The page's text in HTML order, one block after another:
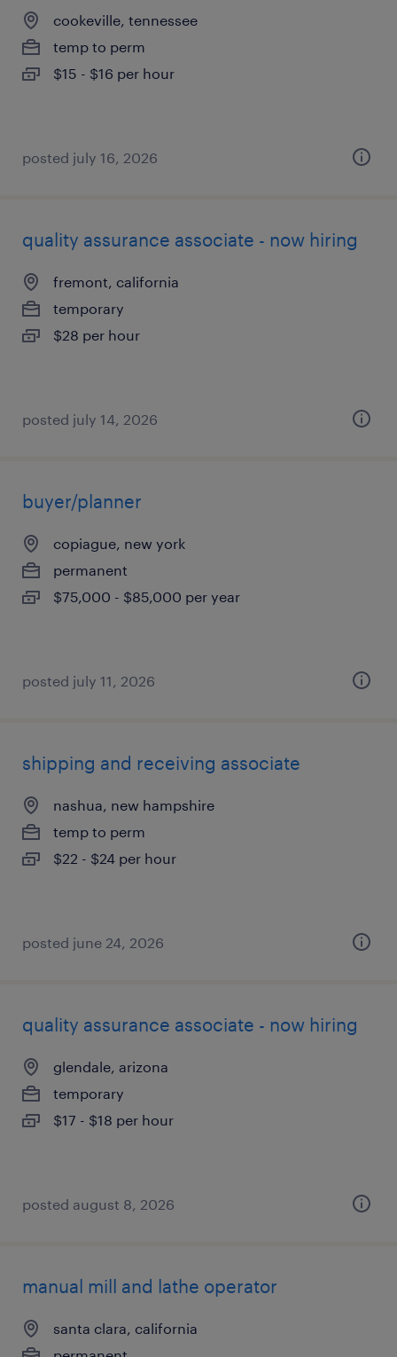
cookeville, tennessee
temp to perm
$15 - $16 per hour
posted july 16, 2026
quality assurance associate - now hiring
fremont, california
temporary
$28 per hour
posted july 14, 2026
buyer/planner
copiague, new york
permanent
$75,000 - $85,000 per year
posted july 11, 2026
shipping and receiving associate
nashua, new hampshire
temp to perm
$22 - $24 per hour
posted june 24, 2026
quality assurance associate - now hiring
glendale, arizona
temporary
$17 - $18 per hour
posted august 8, 2026
manual mill and lathe operator
santa clara, california